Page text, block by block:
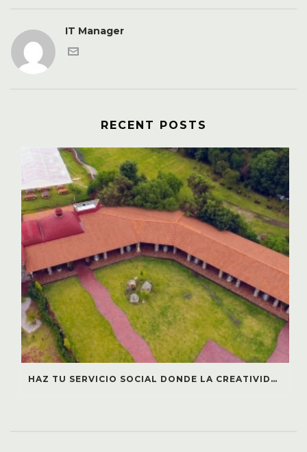
IT Manager
RECENT POSTS
HAZ TU SERVICIO SOCIAL DONDE LA CREATIVIDAD TRANSFORMA COMUNIDADES: ¡ÚNETE A GRUPO CHULAVISTA!